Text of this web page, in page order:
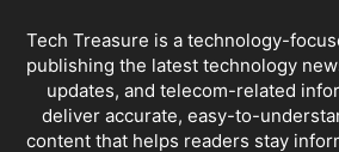
Tech Treasure is a technology-
publishing the latest technology
updates, and telecom-related
deliver accurate, easy-to-
content that helps readers stay